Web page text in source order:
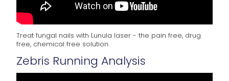
Treat fungal nails with Lunula laser - the pain free, drug
free, chemical free solution.
Zebris Running Analysis